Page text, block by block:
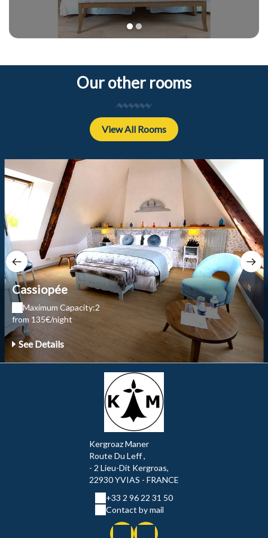
1 2
Our other rooms
View All Rooms
Cassiopée
Maximum Capacity:2
from 135€/night
See Details
Kergroaz Maner
Route Du Leff ,
- 2 Lieu-Dit Kergroas,
22930 YVIAS - FRANCE
+33 2 96 22 31 50
Contact by mail